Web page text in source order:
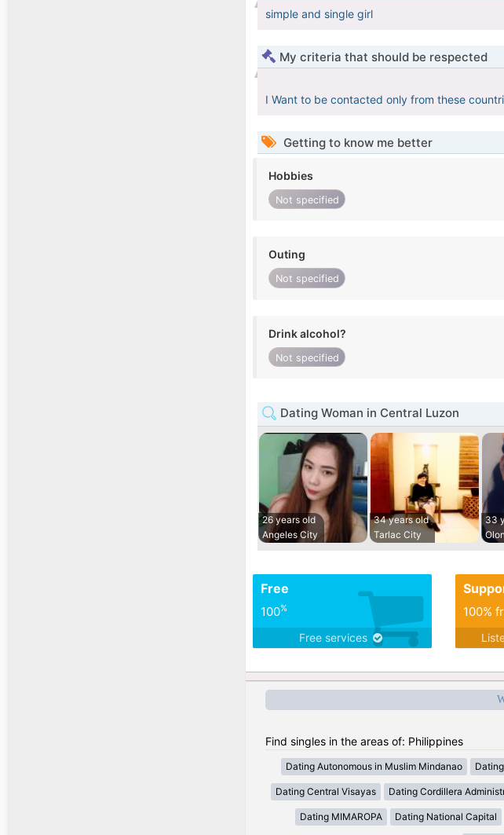
simple and single girl
My criteria that should be respected
I Want to be contacted only from these
Getting to know me better
Hobbies
Not specified
Outing
Not specified
Drink alcohol?
Not specified
Dating Woman in Central Luzon
26 years old
Angeles City
34 years old
Tarlac City
33
Free
100%
Free services
100%
Find singles in the areas of: Philippines
Dating Autonomous in Muslim Mindanao
Dating Central Visayas Dating Cordillera
Dating MIMAROPA Dating National Capital